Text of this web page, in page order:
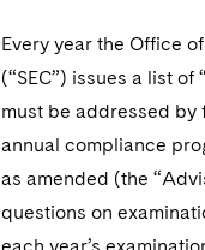
Every year the Office
(“SEC”) issues a list
must be addressed
annual compliance
as amended (the
questions on